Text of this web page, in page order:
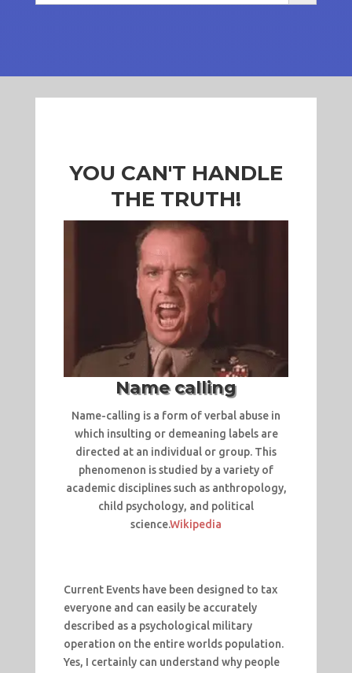
YOU CAN'T HANDLE
THE TRUTH!
Name calling
Name-calling is a form of verbal abuse in
which insulting or demeaning labels are
directed at an individual or group. This
phenomenon is studied by a variety of
academic disciplines such as anthropology,
child psychology, and political
science.Wikipedia
Current Events have been designed to tax
everyone and can easily be accurately
described as a psychological military
operation on the entire worlds population.
Yes, I certainly can understand why people